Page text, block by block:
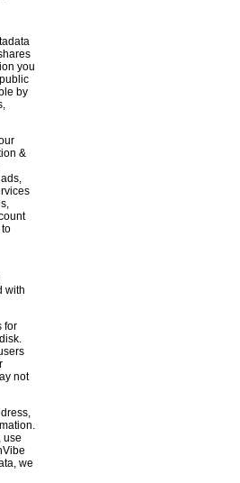
you
by
&
with
for
not
use
we